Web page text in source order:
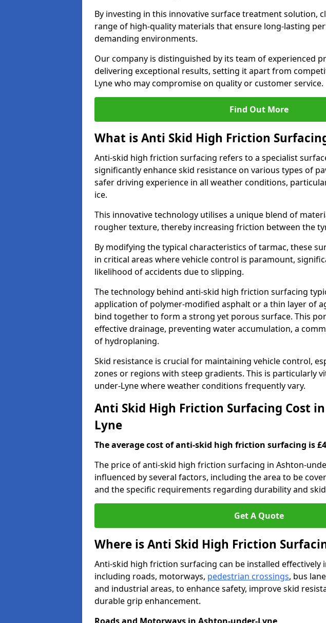
By investing in this innovative surface treatment solution,
range of high-quality materials that ensure long-lasting
demanding environments.
Our company is distinguished by its team of experienced
delivering exceptional results, setting it apart from
Lyne who may compromise on quality or customer service.
Find Out More
What is Anti Skid High Friction
Anti-skid high friction surfacing refers to a specialist
significantly enhance skid resistance on various types of
safer driving experience in all weather conditions,
ice.
This innovative technology utilises a unique blend of
rougher texture, thereby increasing friction between the
By modifying the typical characteristics of tarmac, these
in critical areas where vehicle control is paramount,
likelihood of accidents due to slipping.
The technology behind anti-skid high friction surfacing
application of polymer-modified asphalt or a thin layer of
bind together to form a strong yet porous surface. This
effective drainage, preventing water accumulation, a
of hydroplaning.
Skid resistance is crucial for maintaining vehicle control,
zones or regions with steep gradients. This is particularly
under-Lyne where weather conditions frequently vary.
Anti Skid High Friction Surfacing Cost
Lyne
The average cost of anti-skid high friction surfacing is
The price of anti-skid high friction surfacing in Ashton-
influenced by several factors, including the area to be
and the specific requirements regarding durability and
Get A Quote
Where is Anti Skid High Friction
Anti-skid high friction surfacing can be installed effectively
including roads, motorways, pedestrian crossings, bus
and industrial areas, to enhance safety, improve skid
durable grip enhancement.